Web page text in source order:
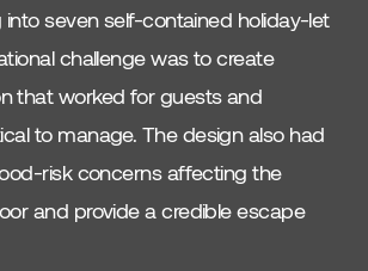
into seven self-contained holiday-let
challenge was to create
that worked for guests and
to manage. The design also had
risk concerns affecting the
and provide a credible escape